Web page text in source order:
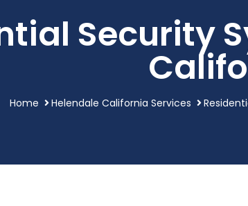
Security
Home Helendale California Services